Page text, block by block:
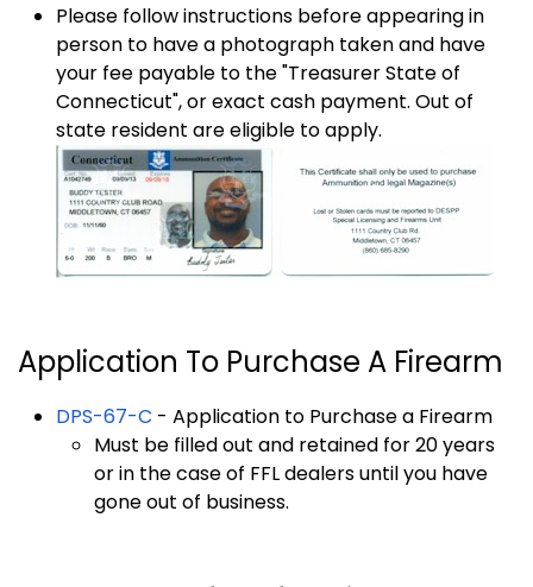
Please follow instructions before appearing in
person to have a photograph taken and have
your fee payable to the "Treasurer State of
Connecticut", or exact cash payment. Out of
state resident are eligible to apply.
Application To Purchase A Firearm
DPS-67-C - Application to Purchase a Firearm
Must be filled out and retained for 20 years
or in the case of FFL dealers until you have
gone out of business.